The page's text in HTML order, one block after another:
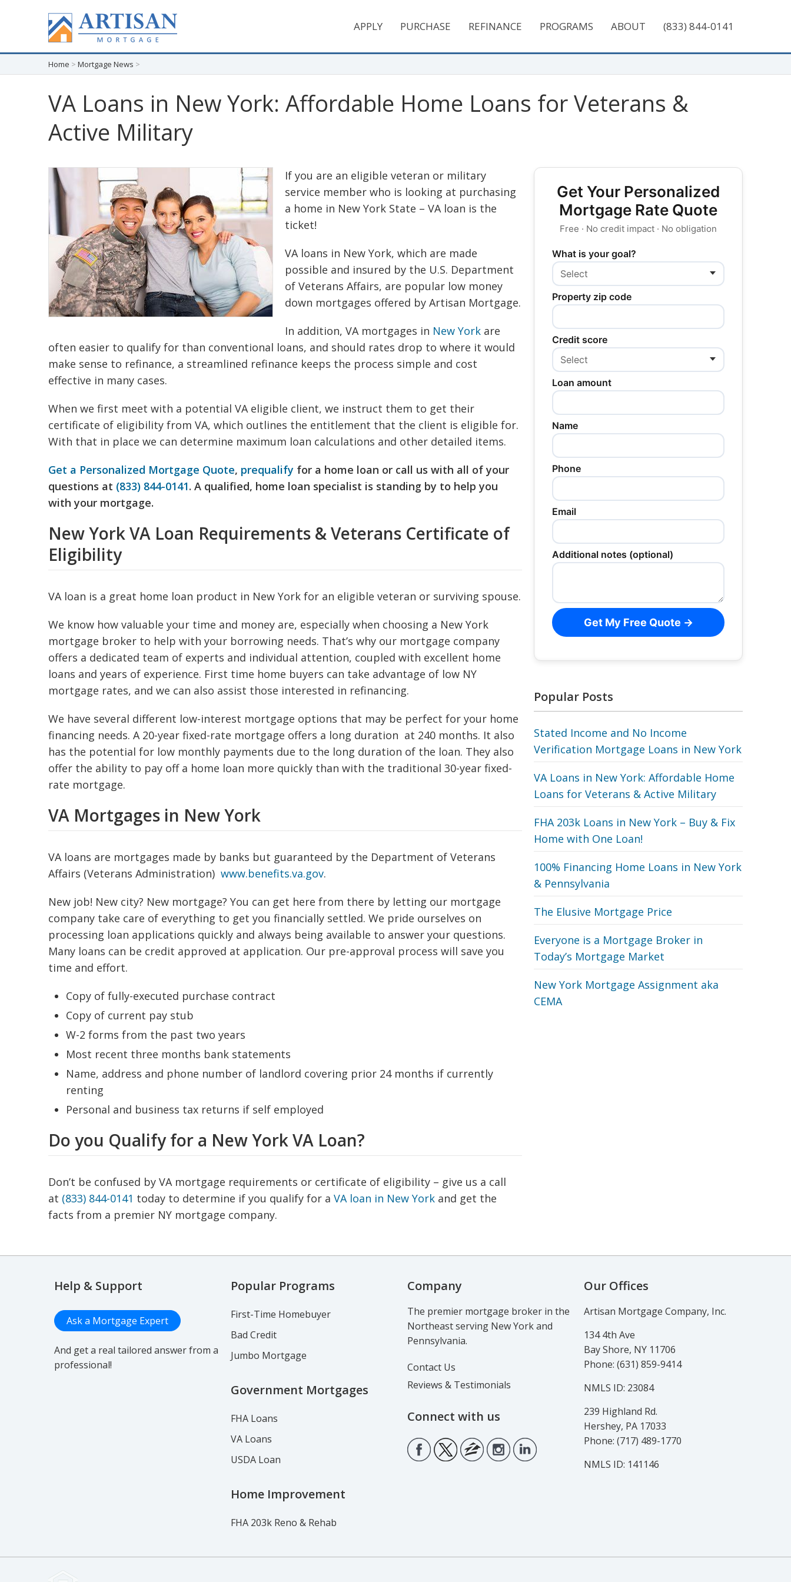
APPLY PURCHASE REFINANCE PROGRAMS ABOUT (833) 844-0141
Home > Mortgage News >
VA Loans in New York: Affordable Home Loans for Veterans‎ &
Active Military
If you are an eligible veteran or military
service member who is looking at purchasing
a home in New York State – VA loan is the
ticket!
VA loans in New York, which are made
possible and insured by the U.S. Department
of Veterans Affairs, are popular low money
down mortgages offered by Artisan Mortgage.
In addition, VA mortgages in New York are
often easier to qualify for than conventional loans, and should rates drop to where it would
make sense to refinance, a streamlined refinance keeps the process simple and cost
effective in many cases.
When we first meet with a potential VA eligible client, we instruct them to get their
certificate of eligibility from VA, which outlines the entitlement that the client is eligible for.
With that in place we can determine maximum loan calculations and other detailed items.
Get a Personalized Mortgage Quote, prequalify for a home loan or call us with all of your
questions at (833) 844-0141. A qualified, home loan specialist is standing by to help you
with your mortgage.
New York VA Loan Requirements & Veterans Certificate of
Eligibility
VA loan is a great home loan product in New York for an eligible veteran or surviving spouse.
We know how valuable your time and money are, especially when choosing a New York
mortgage broker to help with your borrowing needs. That’s why our mortgage company
offers a dedicated team of experts and individual attention, coupled with excellent home
loans and years of experience. First time home buyers can take advantage of low NY
mortgage rates, and we can also assist those interested in refinancing.
We have several different low-interest mortgage options that may be perfect for your home
financing needs. A 20-year fixed-rate mortgage offers a long duration at 240 months. It also
has the potential for low monthly payments due to the long duration of the loan. They also
offer the ability to pay off a home loan more quickly than with the traditional 30-year fixed-
rate mortgage.
VA Mortgages in New York
VA loans are mortgages made by banks but guaranteed by the Department of Veterans
Affairs (Veterans Administration) www.benefits.va.gov.
New job! New city? New mortgage? You can get here from there by letting our mortgage
company take care of everything to get you financially settled. We pride ourselves on
processing loan applications quickly and always being available to answer your questions.
Many loans can be credit approved at application. Our pre-approval process will save you
time and effort.
Copy of fully-executed purchase contract
Copy of current pay stub
W-2 forms from the past two years
Most recent three months bank statements
Name, address and phone number of landlord covering prior 24 months if currently
renting
Personal and business tax returns if self employed
Do you Qualify for a New York VA Loan?
Don’t be confused by VA mortgage requirements or certificate of eligibility – give us a call
at (833) 844-0141 today to determine if you qualify for a VA loan in New York and get the
facts from a premier NY mortgage company.
Get Your Personalized
Mortgage Rate Quote
Free · No credit impact · No obligation
What is your goal?
Property zip code
Credit score
Loan amount
Name
Phone
Email
Additional notes (optional)
Get My Free Quote →
Popular Posts
Stated Income and No Income
Verification Mortgage Loans in New York
VA Loans in New York: Affordable Home
Loans for Veterans‎ & Active Military
FHA 203k Loans in New York – Buy & Fix
Home with One Loan!
100% Financing Home Loans in New York
& Pennsylvania
The Elusive Mortgage Price
Everyone is a Mortgage Broker in
Today’s Mortgage Market
New York Mortgage Assignment aka
CEMA
Help & Support
Ask a Mortgage Expert
And get a real tailored answer from a
professional!
Popular Programs
First-Time Homebuyer
Bad Credit
Jumbo Mortgage
Government Mortgages
FHA Loans
VA Loans
USDA Loan
Home Improvement
FHA 203k Reno & Rehab
Company
The premier mortgage broker in the
Northeast serving New York and
Pennsylvania.
Contact Us
Reviews & Testimonials
Connect with us
Our Offices
Artisan Mortgage Company, Inc.
134 4th Ave
Bay Shore, NY 11706
Phone: (631) 859-9414
NMLS ID: 23084
239 Highland Rd.
Hershey, PA 17033
Phone: (717) 489-1770
NMLS ID: 141146